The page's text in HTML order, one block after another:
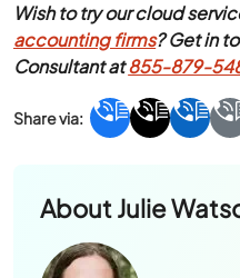
Wish to try our cloud
accounting firms? Get in
Consultant at855-879-
AboutJulie